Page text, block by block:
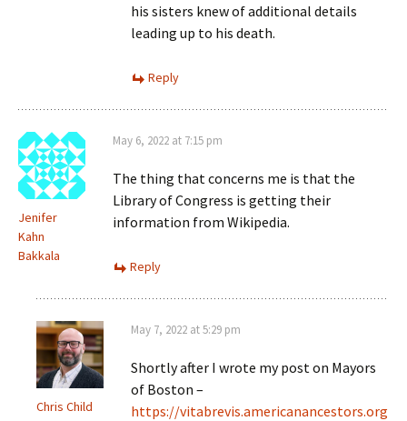
his sisters knew of additional details
leading up to his death.
Reply
Jenifer
Kahn
Bakkala
May 6, 2022 at 7:15 pm
The thing that concerns me is that the
Library of Congress is getting their
information from Wikipedia.
Reply
Chris Child
May 7, 2022 at 5:29 pm
Shortly after I wrote my post on Mayors
of Boston –
https://vitabrevis.americanancestors.org